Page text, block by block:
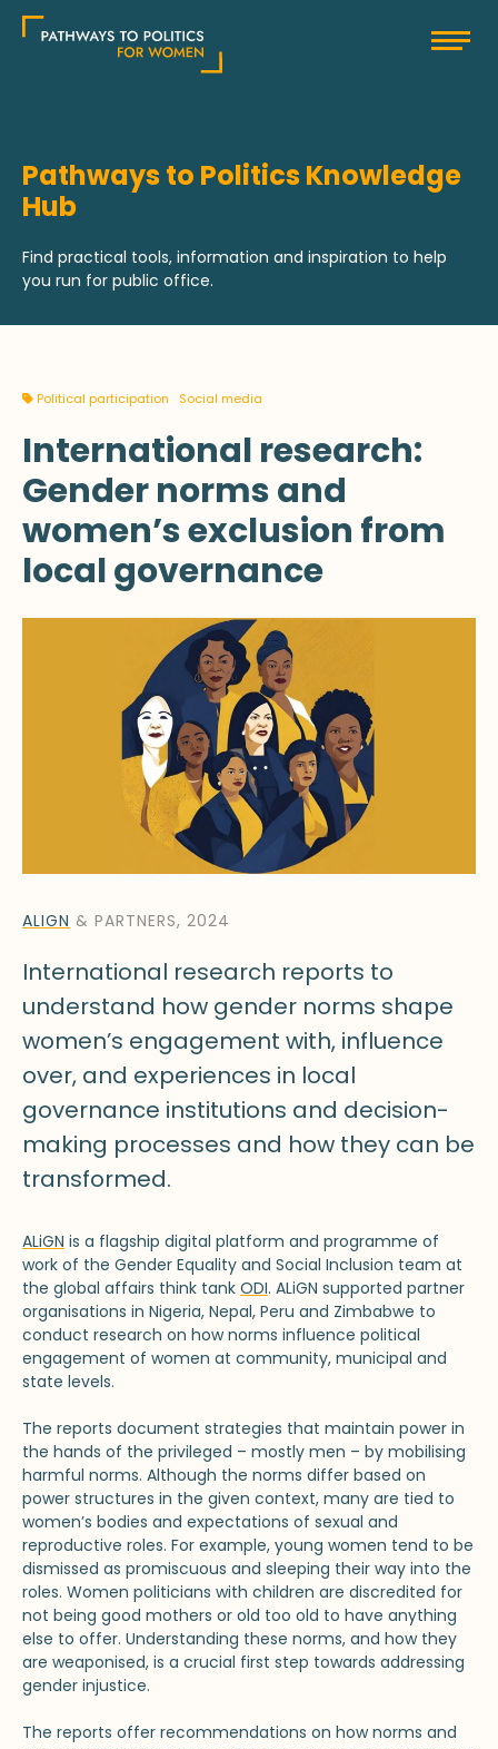
content
Pathways to Politics Knowledge
Hub
Find practical tools, information and inspiration to help
you run for public office.
Political participation Social media
International research:
Gender norms and
women’s exclusion from
local governance
ALIGN & PARTNERS, 2024
International research reports to
understand how gender norms shape
women’s engagement with, influence
over, and experiences in local
governance institutions and decision-
making processes and how they can be
transformed.
ALiGN is a flagship digital platform and programme of
work of the Gender Equality and Social Inclusion team at
the global affairs think tank ODI. ALiGN supported partner
organisations in Nigeria, Nepal, Peru and Zimbabwe to
conduct research on how norms influence political
engagement of women at community, municipal and
state levels.
The reports document strategies that maintain power in
the hands of the privileged – mostly men – by mobilising
harmful norms. Although the norms differ based on
power structures in the given context, many are tied to
women’s bodies and expectations of sexual and
reproductive roles. For example, young women tend to be
dismissed as promiscuous and sleeping their way into the
roles. Women politicians with children are discredited for
not being good mothers or old too old to have anything
else to offer. Understanding these norms, and how they
are weaponised, is a crucial first step towards addressing
gender injustice.
The reports offer recommendations on how norms and